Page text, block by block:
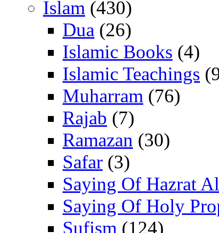
Islam (430)
Dua (26)
Islamic Books (4)
Islamic Teachings
Muharram (76)
Rajab (7)
Ramazan (30)
Safar (3)
Saying Of Hazrat
Saying Of Holy
Sufism (124)